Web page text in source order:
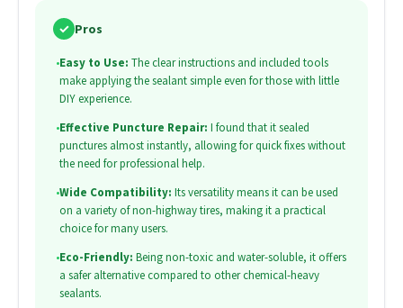
✓ Pros
•Easy to Use: The clear instructions and included tools
make applying the sealant simple even for those with little
DIY experience.
•Effective Puncture Repair: I found that it sealed
punctures almost instantly, allowing for quick fixes without
the need for professional help.
•Wide Compatibility: Its versatility means it can be used
on a variety of non-highway tires, making it a practical
choice for many users.
•Eco-Friendly: Being non-toxic and water-soluble, it offers
a safer alternative compared to other chemical-heavy
sealants.